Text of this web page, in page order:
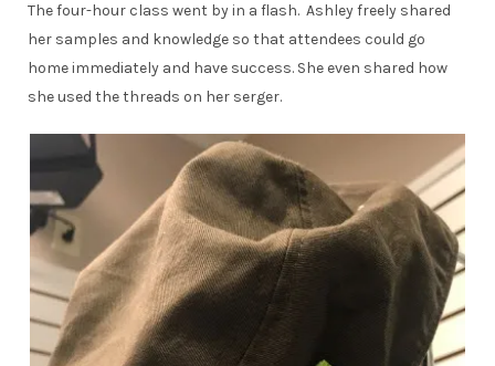
The four-hour class went by in a flash. Ashley freely shared
her samples and knowledge so that attendees could go
home immediately and have success. She even shared how
she used the threads on her serger.